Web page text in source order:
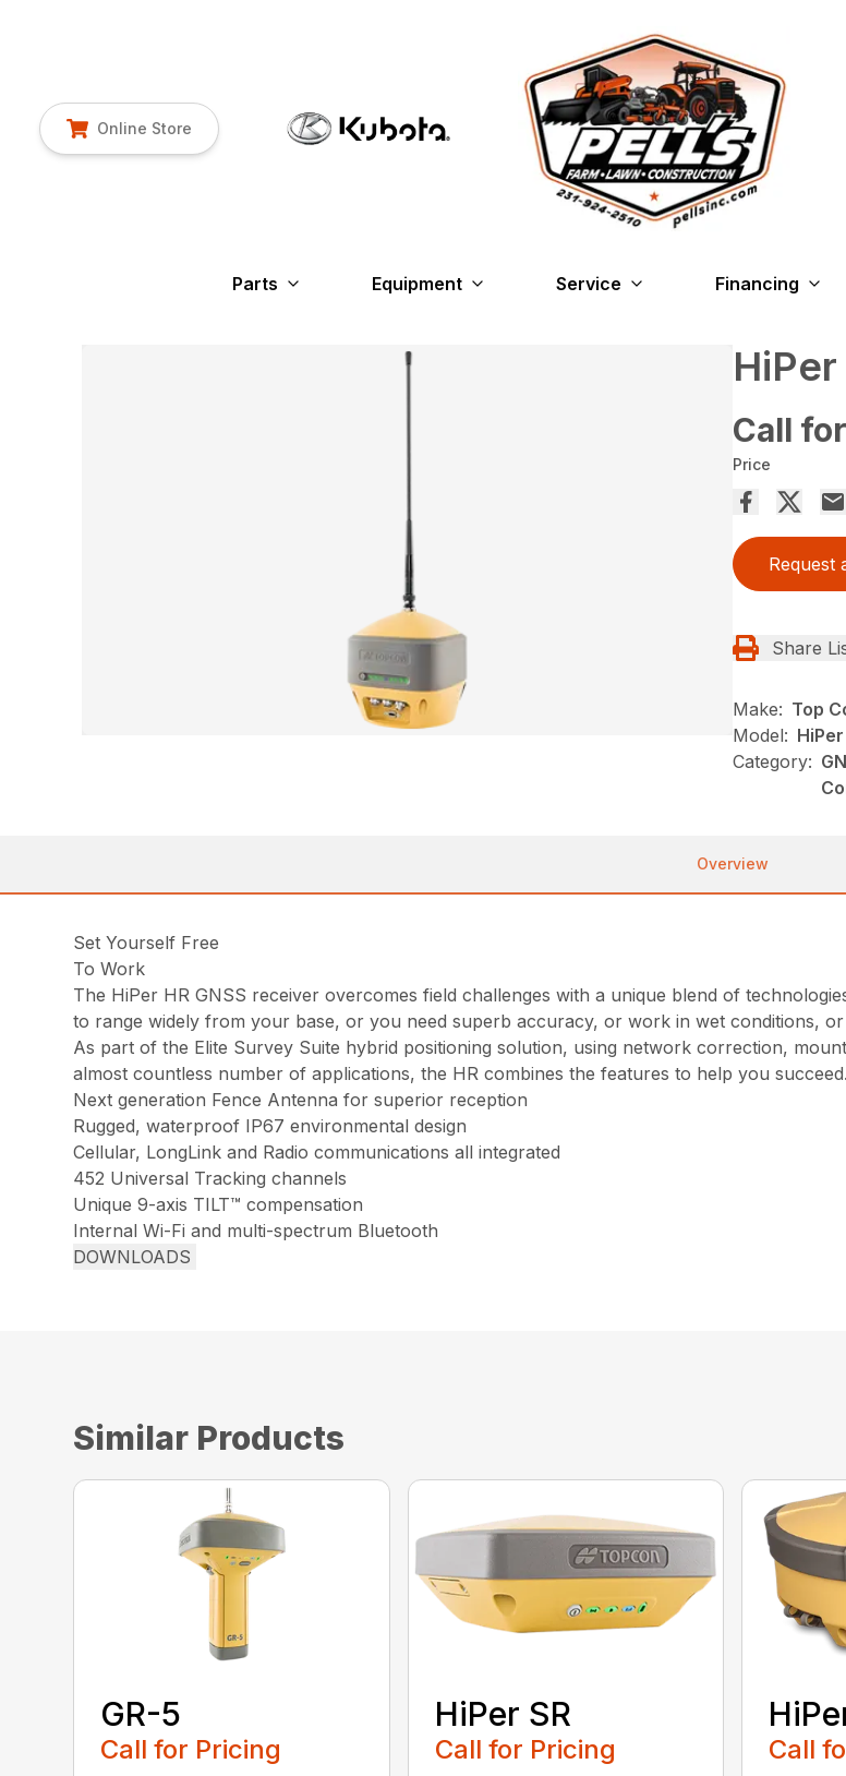
Online Store
Parts Equipment Service Financing
HiPer
Call
Price
Request
Share
Make: Top
Model: HiPer
Category:
Overview
Set Yourself Free
To Work
The HiPer HR GNSS receiver overcomes field challenges with a unique blend of
to range widely from your base, or you need superb accuracy, or work in wet conditions,
As part of the Elite Survey Suite hybrid positioning solution, using network correction,
almost countless number of applications, the HR combines the features to help you succeed.
Next generation Fence Antenna for superior reception
Rugged, waterproof IP67 environmental design
Cellular, LongLink and Radio communications all integrated
452 Universal Tracking channels
Unique 9-axis TILT™ compensation
Internal Wi-Fi and multi-spectrum Bluetooth
DOWNLOADS
Similar Products
GR-5
Call for Pricing
HiPer SR
Call for Pricing Call